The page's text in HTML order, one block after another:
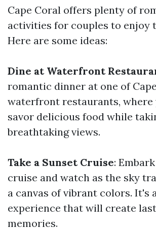
Cape Coral offers plenty of
activities for couples to enjoy
Here are some ideas:
Dine at Waterfront
romantic dinner at one of
waterfront restaurants, where
savor delicious food while
breathtaking views.
Take a Sunset Cruise:
cruise and watch as the sky
a canvas of vibrant colors. It's
experience that will create
memories.